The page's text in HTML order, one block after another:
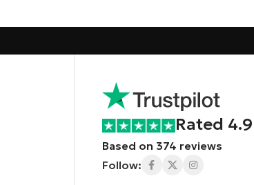
Rated 4.9
Based on 374 reviews
Follow: